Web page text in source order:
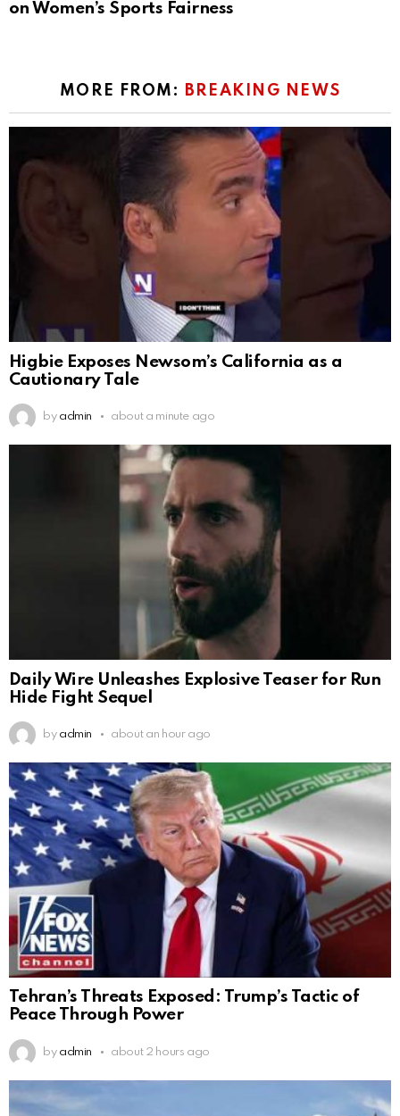
on Women’s Sports Fairness
MORE FROM: BREAKING NEWS
Higbie Exposes Newsom’s California as a
Cautionary Tale
by admin about a minute ago
Daily Wire Unleashes Explosive Teaser for Run
Hide Fight Sequel
by admin about an hour ago
Tehran’s Threats Exposed: Trump’s Tactic of
Peace Through Power
by admin about 2 hours ago